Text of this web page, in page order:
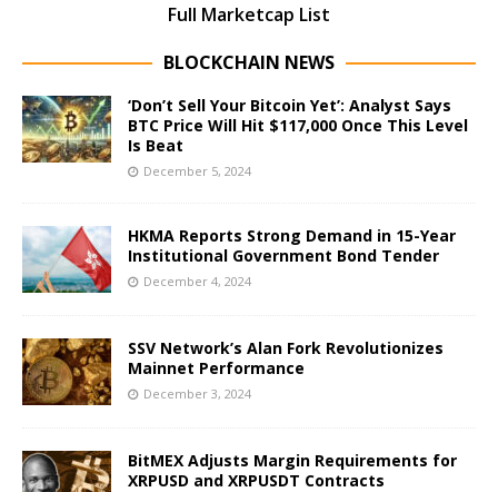
Full Marketcap List
BLOCKCHAIN NEWS
‘Don’t Sell Your Bitcoin Yet’: Analyst Says
BTC Price Will Hit $117,000 Once This Level
Is Beat
December 5, 2024
HKMA Reports Strong Demand in 15-Year
Institutional Government Bond Tender
December 4, 2024
SSV Network’s Alan Fork Revolutionizes
Mainnet Performance
December 3, 2024
BitMEX Adjusts Margin Requirements for
XRPUSD and XRPUSDT Contracts